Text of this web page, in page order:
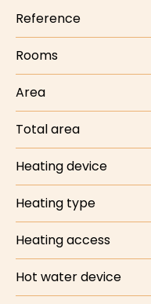
Reference
Rooms
Area
Total area
Heating device
Heating type
Heating access
Hot water device